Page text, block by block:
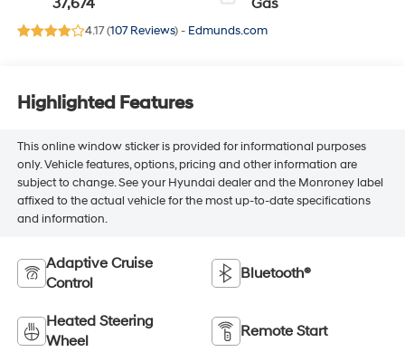
37,674 Gas
4.17 (107 Reviews) - Edmunds.com
Highlighted Features
This online window sticker is provided for informational purposes
only. Vehicle features, options, pricing and other information are
subject to change. See your Hyundai dealer and the Monroney label
affixed to the actual vehicle for the most up-to-date specifications
and information.
Adaptive Cruise
Control
Bluetooth®
Heated Steering
Wheel
Remote Start